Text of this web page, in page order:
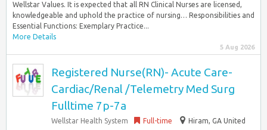
Wellstar Values. It is expected that all RN Clinical Nurses are licensed,
knowledgeable and uphold the practice of nursing… Responsibilities and
Essential Functions: Exemplary Practice...
More Details
5 Aug 2026
Registered Nurse(RN)- Acute Care-
Cardiac/Renal /Telemetry Med Surg
Fulltime 7p-7a
Wellstar Health System Full-time
Hiram, GA United